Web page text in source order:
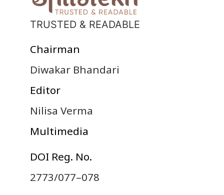
TRUSTED & READABLE
Chairman
Diwakar Bhandari
Editor
Nilisa Verma
Multimedia
DOI Reg. No.
2773/077–078